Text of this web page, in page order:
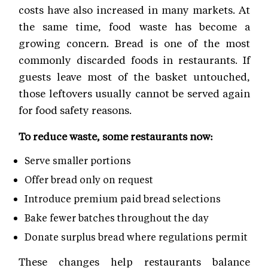
costs have also increased in many markets. At
the same time, food waste has become a
growing concern. Bread is one of the most
commonly discarded foods in restaurants. If
guests leave most of the basket untouched,
those leftovers usually cannot be served again
for food safety reasons.
To reduce waste, some restaurants now:
Serve smaller portions
Offer bread only on request
Introduce premium paid bread selections
Bake fewer batches throughout the day
Donate surplus bread where regulations permit
These changes help restaurants balance